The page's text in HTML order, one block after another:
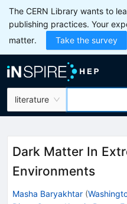
The CERN Library wants to
publishing practices. Your
matter.
Take the survey
literature
Dark Matter In
Environments
Masha Baryakhtar (